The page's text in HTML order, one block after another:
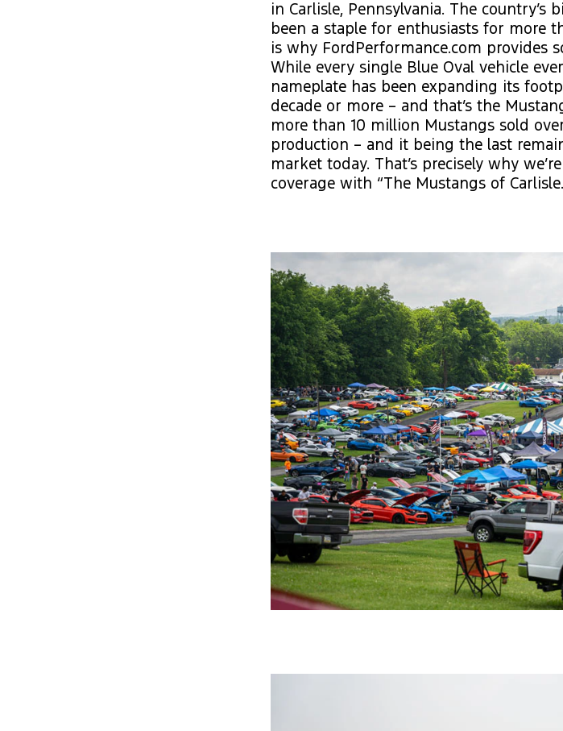
in Carlisle, Pennsylvania. The country’s
been a staple for enthusiasts for more
is why FordPerformance.com provides
While every single Blue Oval vehicle
nameplate has been expanding its
decade or more – and that’s the
more than 10 million Mustangs sold
production – and it being the last
market today. That’s precisely why
coverage with “The Mustangs of